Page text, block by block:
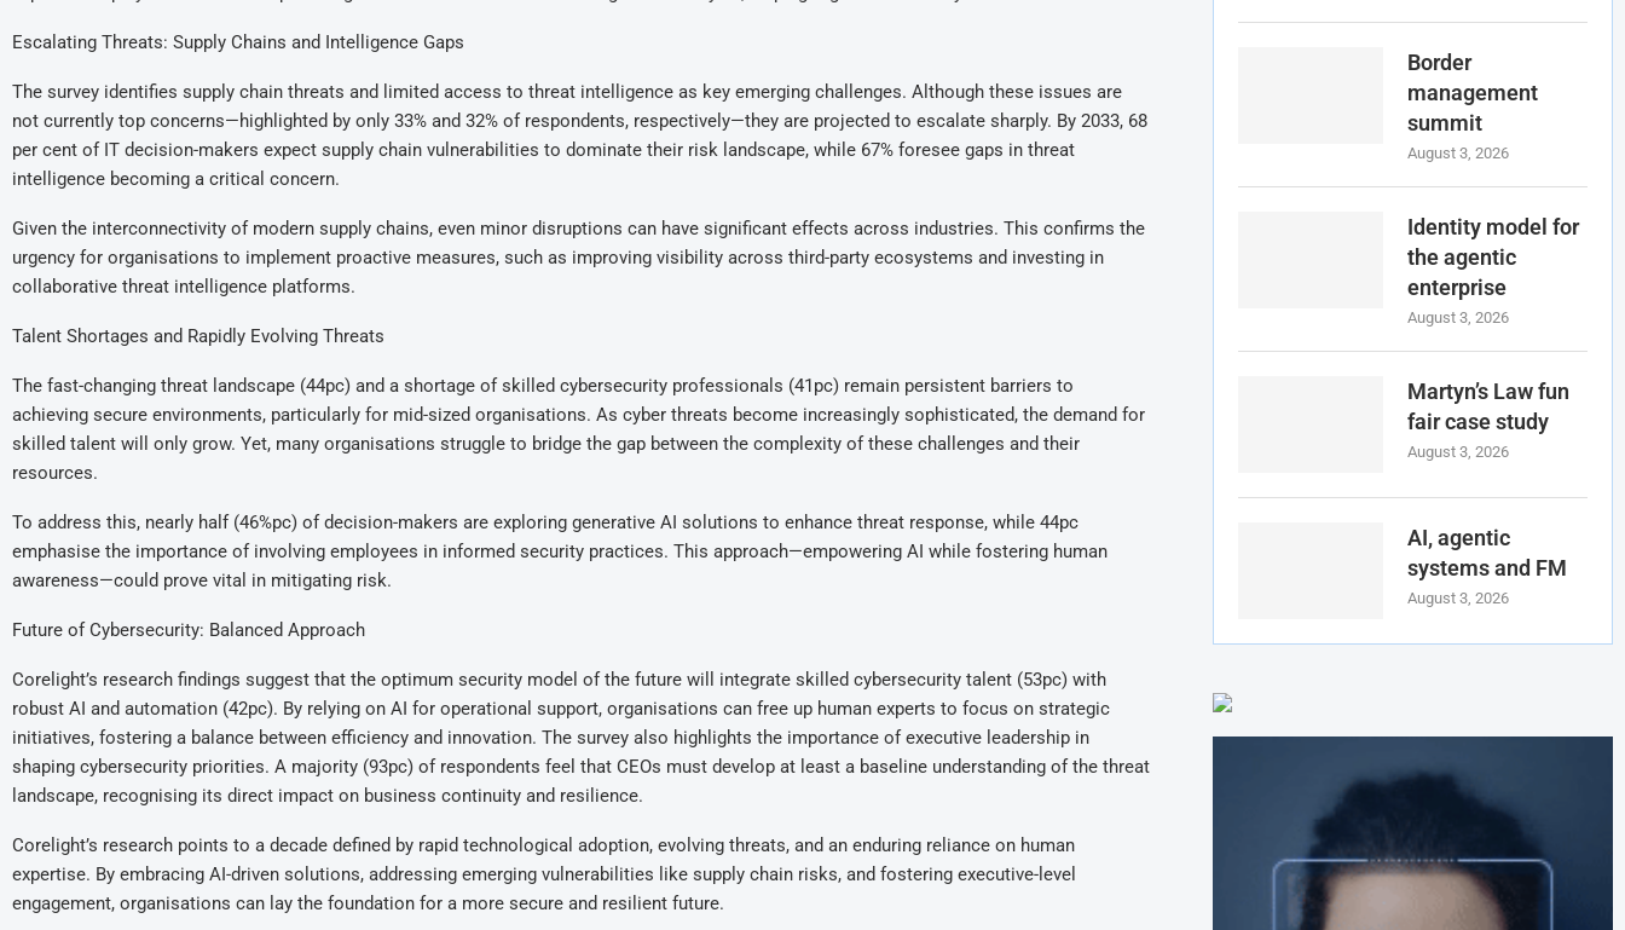
Escalating Threats: Supply Chains and Intelligence Gaps
The survey identifies supply chain threats and limited access to threat intelligence as key emerging challenges. Although these issues are
not currently top concerns—highlighted by only 33% and 32% of respondents, respectively—they are projected to escalate sharply. By 2033, 68
per cent of IT decision-makers expect supply chain vulnerabilities to dominate their risk landscape, while 67% foresee gaps in threat
intelligence becoming a critical concern.
Given the interconnectivity of modern supply chains, even minor disruptions can have significant effects across industries. This confirms the
urgency for organisations to implement proactive measures, such as improving visibility across third-party ecosystems and investing in
collaborative threat intelligence platforms.
Talent Shortages and Rapidly Evolving Threats
The fast-changing threat landscape (44pc) and a shortage of skilled cybersecurity professionals (41pc) remain persistent barriers to
achieving secure environments, particularly for mid-sized organisations. As cyber threats become increasingly sophisticated, the demand for
skilled talent will only grow. Yet, many organisations struggle to bridge the gap between the complexity of these challenges and their
resources.
To address this, nearly half (46%pc) of decision-makers are exploring generative AI solutions to enhance threat response, while 44pc
emphasise the importance of involving employees in informed security practices. This approach—empowering AI while fostering human
awareness—could prove vital in mitigating risk.
Future of Cybersecurity: Balanced Approach
Corelight’s research findings suggest that the optimum security model of the future will integrate skilled cybersecurity talent (53pc) with
robust AI and automation (42pc). By relying on AI for operational support, organisations can free up human experts to focus on strategic
initiatives, fostering a balance between efficiency and innovation. The survey also highlights the importance of executive leadership in
shaping cybersecurity priorities. A majority (93pc) of respondents feel that CEOs must develop at least a baseline understanding of the threat
landscape, recognising its direct impact on business continuity and resilience.
Corelight’s research points to a decade defined by rapid technological adoption, evolving threats, and an enduring reliance on human
expertise. By embracing AI-driven solutions, addressing emerging vulnerabilities like supply chain risks, and fostering executive-level
engagement, organisations can lay the foundation for a more secure and resilient future.
Border
management
summit
August 3, 2026
Identity model for
the agentic
enterprise
August 3, 2026
Martyn’s Law fun
fair case study
August 3, 2026
AI, agentic
systems and FM
August 3, 2026